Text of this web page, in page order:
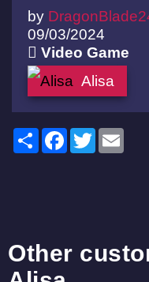
by
09/03/2024
Video Game
Alisa
ShareFacebook
Twitter
Other